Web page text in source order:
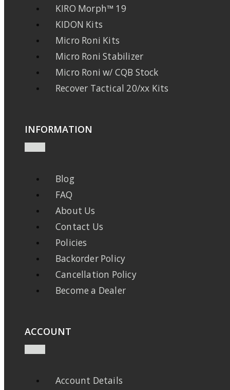
KIRO Morph™ 19
KIDON Kits
Micro Roni Kits
Micro Roni Stabilizer
Micro Roni w/ CQB Stock
Recover Tactical 20/xx Kits
INFORMATION
Blog
FAQ
About Us
Contact Us
Policies
Backorder Policy
Cancellation Policy
Become a Dealer
ACCOUNT
Account Details